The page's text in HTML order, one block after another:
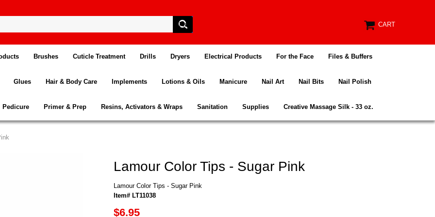
CART
Brushes Cuticle Treatment Drills Dryers Electrical Products For the Face Files & Buffers
Glues Hair & Body Care Implements Lotions & Oils Manicure Nail Art Nail Bits Nail Polish
Pedicure Primer & Prep Resins, Activators & Wraps Sanitation Supplies Creative Massage Silk - 33 oz.
Lamour Color Tips - Sugar Pink
Lamour Color Tips - Sugar Pink
Item# LT11038
$6.95